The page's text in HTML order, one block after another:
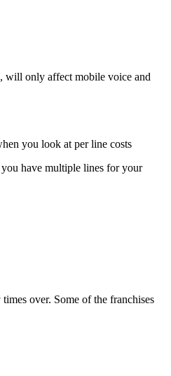
will only affect mobile voice and
you look at per line costs
have multiple lines for your
over. Some of the franchises